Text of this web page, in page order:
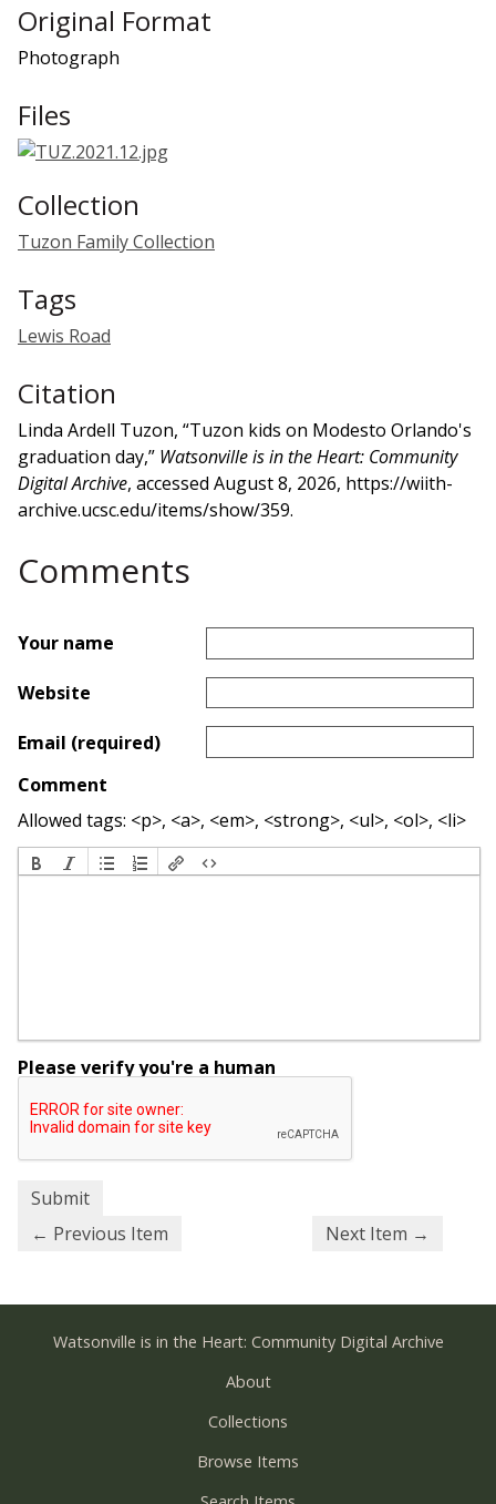
Original Format
Photograph
Files
Collection
Tuzon Family Collection
Tags
Lewis Road
Citation
Linda Ardell Tuzon, “Tuzon kids on Modesto Orlando's
graduation day,” Watsonville is in the Heart: Community
Digital Archive, accessed August 8, 2026, https://wiith-
archive.ucsc.edu/items/show/359.
Comments
Your name
Website
Email (required)
Comment
Allowed tags: <p>, <a>, <em>, <strong>, <ul>, <ol>, <li>
Please verify you're a human
← Previous Item Next Item →
Watsonville is in the Heart: Community Digital Archive
About
Collections
Browse Items